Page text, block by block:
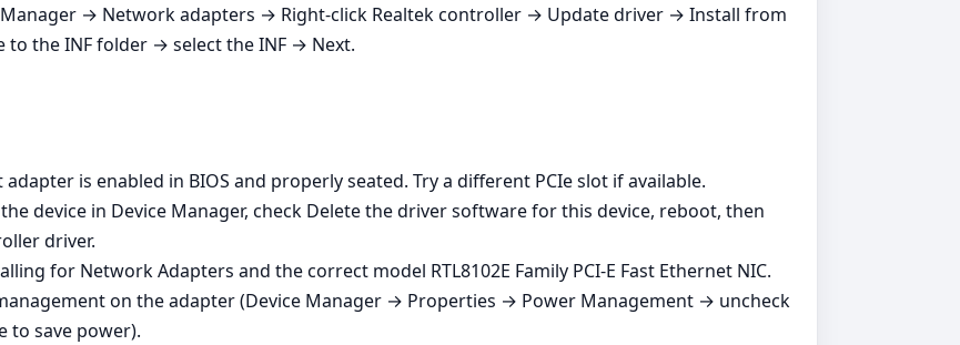
→ Network adapters → Right‑click Realtek controller → Update driver → Install from
the INF folder → select the INF → Next.
is enabled in BIOS and properly seated. Try a different PCIe slot if available.
device in Device Manager, check Delete the driver software for this device, reboot, then
driver.
for Network Adapters and the correct model RTL8102E Family PCI-E Fast Ethernet NIC.
on the adapter (Device Manager → Properties → Power Management → uncheck
to save power).